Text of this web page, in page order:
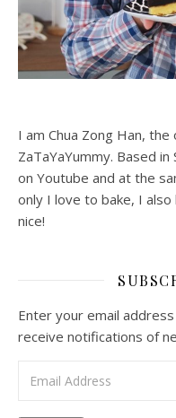
I am Chua Zong Han,
ZaTaYaYummy. Based
on Youtube and at the
only I love to bake, I
nice!
Enter your email
receive notifications of